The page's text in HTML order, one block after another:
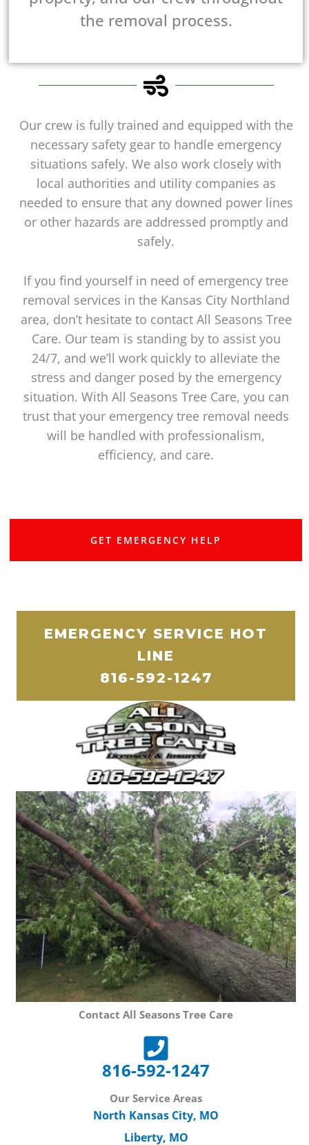
the removal process.
Our crew is fully trained and equipped with the
necessary safety gear to handle emergency
situations safely. We also work closely with
local authorities and utility companies as
needed to ensure that any downed power lines
or other hazards are addressed promptly and
safely.
If you find yourself in need of emergency tree
removal services in the Kansas City Northland
area, don’t hesitate to contact All Seasons Tree
Care. Our team is standing by to assist you
24/7, and we’ll work quickly to alleviate the
stress and danger posed by the emergency
situation. With All Seasons Tree Care, you can
trust that your emergency tree removal needs
will be handled with professionalism,
efficiency, and care.
GET EMERGENCY HELP
EMERGENCY SERVICE HOT
LINE
816-592-1247
Contact All Seasons Tree Care
816-592-1247
Our Service Areas
North Kansas City, MO
Liberty, MO